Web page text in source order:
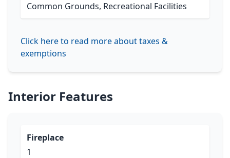
Common Grounds, Recreational Facilities
Click here to read more about taxes &
exemptions
Interior Features
Fireplace
1